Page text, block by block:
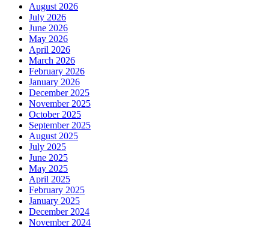
August 2026
July 2026
June 2026
May 2026
April 2026
March 2026
February 2026
January 2026
December 2025
November 2025
October 2025
September 2025
August 2025
July 2025
June 2025
May 2025
April 2025
February 2025
January 2025
December 2024
November 2024